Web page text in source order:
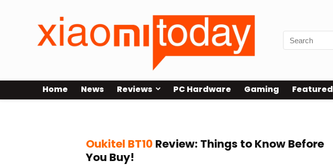
Home News Reviews PC Hardware Gaming Featured
Oukitel BT10 Review: Things to Know Before
You Buy!